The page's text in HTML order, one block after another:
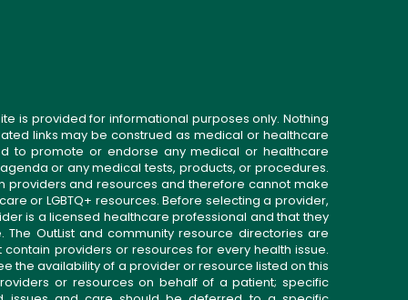
is provided for informational purposes only. Nothing
links may be construed as medical or healthcare
to promote or endorse any medical or healthcare
or any medical tests, products, or procedures.
providers and resources and therefore cannot make
or LGBTQ+ resources. Before selecting a provider,
is a licensed healthcare professional and that they
OutList and community resource directories are
providers or resources for every health issue.
the availability of a provider or resource listed on this
or resources on behalf of a patient; specific